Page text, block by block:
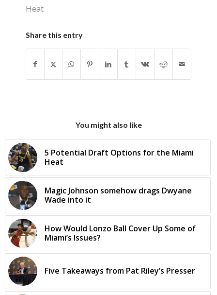
Heat
Share this entry
You might also like
5 Potential Draft Options for the Miami
Heat
Magic Johnson somehow drags Dwyane
Wade into it
How Would Lonzo Ball Cover Up Some of
Miami’s Issues?
Five Takeaways from Pat Riley’s Presser